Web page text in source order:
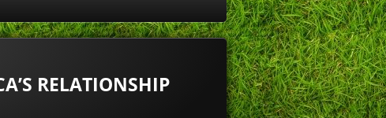
RELATIONSHIP